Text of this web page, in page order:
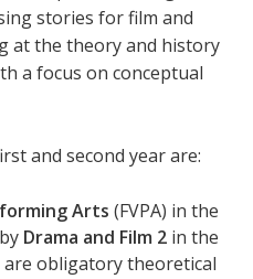
stories for film and
at the theory and history
a focus on conceptual
and second year are:
Arts (FVPA) in the
Drama and Film 2 in the
are obligatory theoretical